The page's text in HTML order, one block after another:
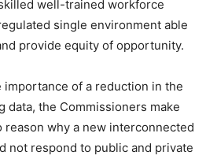
well-trained workforce
single environment able
provide equity of opportunity.
of a reduction in the
data, the Commissioners make
why a new interconnected
not respond to public and private